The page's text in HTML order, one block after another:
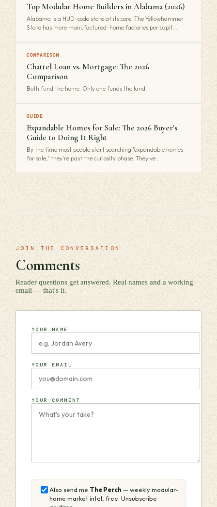
Top Modular Home Builders in Alabama (2026)
Alabama is a HUD-code state at its core. The Yellowhammer
State has more manufactured-home factories per capit…
COMPARISON
Chattel Loan vs. Mortgage: The 2026
Comparison
Both fund the home. Only one funds the land.
GUIDE
Expandable Homes for Sale: The 2026 Buyer's
Guide to Doing It Right
By the time most people start searching "expandable homes
for sale," they're past the curiosity phase. They've…
JOIN THE CONVERSATION
Comments
Reader questions get answered. Real names and a working
email — that's it.
YOUR NAME
YOUR EMAIL
YOUR COMMENT
Also send me The Perch — weekly modular-
home market intel, free. Unsubscribe